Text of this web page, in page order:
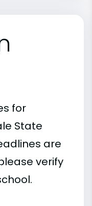
for
State
are
verify